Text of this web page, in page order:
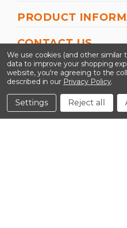
PRODUCT
CONTACT US
©2026 Kinedyne LLC |
We use cookies (and other similar
data to improve your shopping
website, you're agreeing to the
described in our Privacy Policy.
Settings Reject all